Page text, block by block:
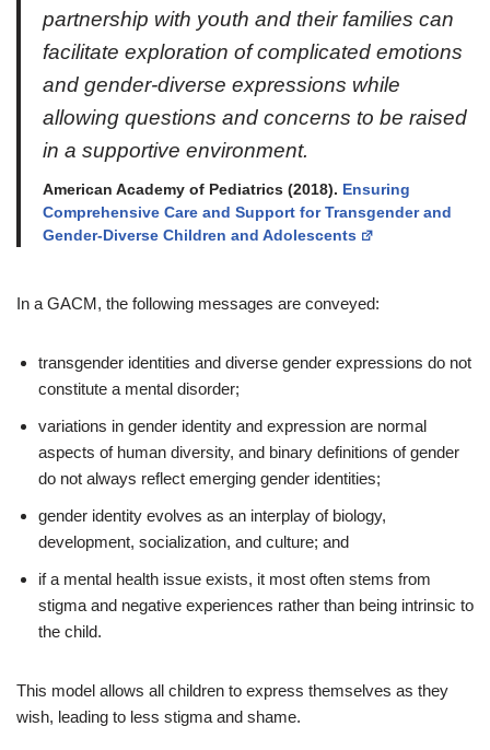
partnership with youth and their families can
facilitate exploration of complicated emotions
and gender-diverse expressions while
allowing questions and concerns to be raised
in a supportive environment.
American Academy of Pediatrics (2018). Ensuring
Comprehensive Care and Support for Transgender and
Gender-Diverse Children and Adolescents
In a GACM, the following messages are conveyed:
transgender identities and diverse gender expressions do not
constitute a mental disorder;
variations in gender identity and expression are normal
aspects of human diversity, and binary definitions of gender
do not always reflect emerging gender identities;
gender identity evolves as an interplay of biology,
development, socialization, and culture; and
if a mental health issue exists, it most often stems from
stigma and negative experiences rather than being intrinsic to
the child.
This model allows all children to express themselves as they
wish, leading to less stigma and shame.